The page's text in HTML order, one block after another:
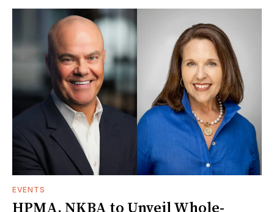
EVENTS
HPMA, NKBA to Unveil Whole-